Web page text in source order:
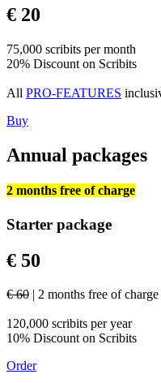
€ 20
75,000 scribits per month
20% Discount on Scribits
All PRO-FEATURES
Buy
Annual packages
2 months free of charge
Starter package
€ 50
€ 60 | 2 months free of charge
120,000 scribits per year
10% Discount on Scribits
Order